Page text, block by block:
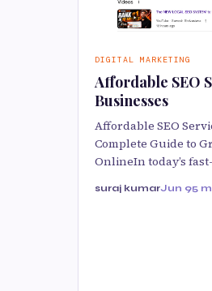
DIGITAL MARKETING
Affordable SEO
Businesses
Affordable SEO
Complete Guide to
OnlineIn today’s
suraj kumarJun 95